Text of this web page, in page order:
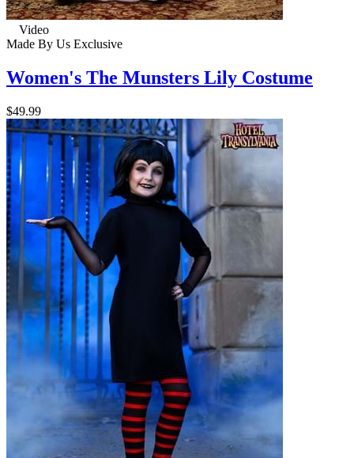
Video
Made By Us Exclusive
Women's The Munsters Lily Costume
$49.99